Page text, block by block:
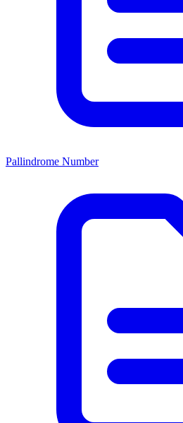
Pallindrome Number